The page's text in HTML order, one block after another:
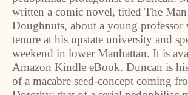
written a comic novel, titled The
Doughnuts, about a young professor
tenure at his upstate university and
weekend in lower Manhattan. It is
Amazon Kindle eBook. Duncan is
of a macabre seed-concept coming